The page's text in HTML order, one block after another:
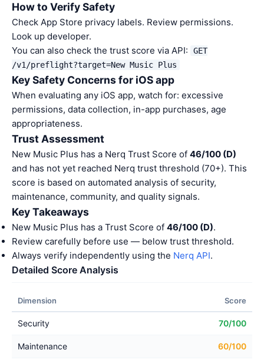
How to Verify Safety
Check App Store privacy labels. Review permissions.
Look up developer.
You can also check the trust score via API:
GET
/v1/preflight?target=New Music Plus
Key Safety Concerns for iOS app
When evaluating any iOS app, watch for: excessive
permissions, data collection, in-app purchases, age
appropriateness.
Trust Assessment
New Music Plus has a Nerq Trust Score of 46/100 (D)
and has not yet reached Nerq trust threshold (70+). This
score is based on automated analysis of security,
maintenance, community, and quality signals.
Key Takeaways
New Music Plus has a Trust Score of 46/100 (D).
Review carefully before use — below trust threshold.
Always verify independently using the Nerq API.
Detailed Score Analysis
Dimension Score
Security 70/100
Maintenance 60/100